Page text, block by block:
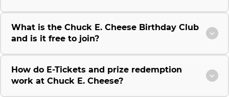
What is the Chuck E. Cheese Birthday Club
and is it free to join?
How do E-Tickets and prize redemption
work at Chuck E. Cheese?